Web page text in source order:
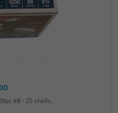
#8 - 25 shells..